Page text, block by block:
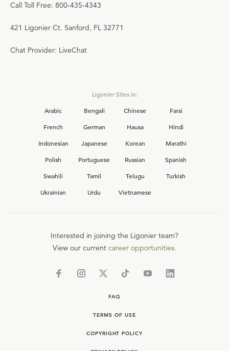
Call Toll Free: 800-435-4343
421 Ligonier Ct. Sanford, FL 32771
Chat Provider: LiveChat
Ligonier Sites in:
Arabic
Bengali Chinese
Farsi
French
German Hausa
Hindi
Indonesian
Japanese Korean
Marathi
Polish
Portuguese Russian
Spanish
Swahili
Tamil Telugu
Turkish
Ukrainian
Urdu Vietnamese
Interested in joining the Ligonier team?
View our current career opportunities.
FAQ
TERMS OF USE
COPYRIGHT POLICY